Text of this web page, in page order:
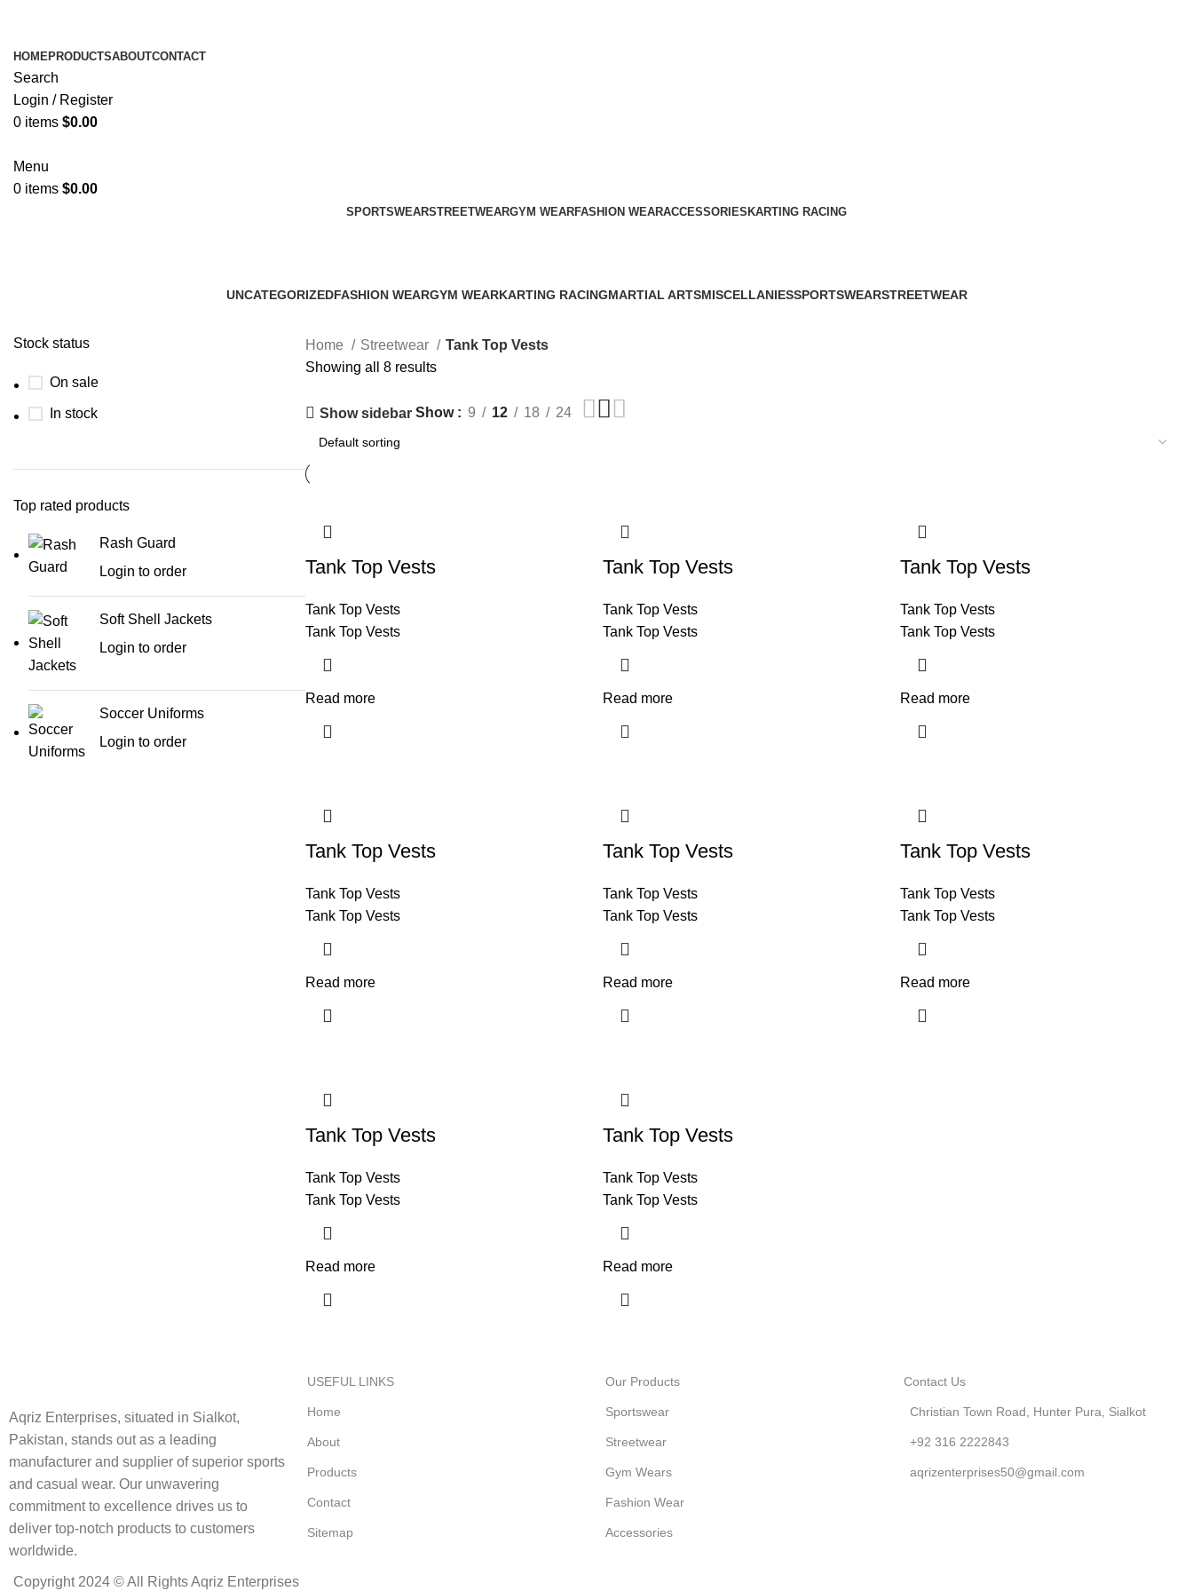
HOMEPRODUCTSABOUTCONTACT
Search
Login / Register
0 items $0.00
Menu
0 items $0.00
SPORTSWEARSTREETWEARGYM WEARFASHION WEARACCESSORIES KARTING RACING
UNCATEGORIZEDFASHION WEARGYM WEARKARTING RACINGMARTIAL ARTSMISCELLANIESSPORTSWEARSTREETWEAR
Stock status
On sale
In stock
Top rated products
Rash Guard
Login to order
Soft Shell Jackets
Login to order
Soccer Uniforms
Login to order
Home Streetwear
Tank Top Vests
Showing all 8 results
Show sidebar Show 9 12 18 24
Tank Top Vests
Tank Top Vests
Tank Top Vests
Read more
Tank Top Vests
Tank Top Vests
Tank Top Vests
Read more
Tank Top Vests
Tank Top Vests
Tank Top Vests
Read more
Tank Top Vests
Tank Top Vests
Tank Top Vests
Read more
Tank Top Vests
Tank Top Vests
Tank Top Vests
Read more
Tank Top Vests
Tank Top Vests
Tank Top Vests
Read more
Tank Top Vests
Tank Top Vests
Tank Top Vests
Read more
Tank Top Vests
Tank Top Vests
Tank Top Vests
Read more
Aqriz Enterprises, situated in Sialkot,
Pakistan, stands out as a leading
manufacturer and supplier of superior sports
and casual wear. Our unwavering
commitment to excellence drives us to
deliver top-notch products to customers
worldwide.
USEFUL LINKS
Home
About
Products
Contact
Sitemap
Our Products
Sportswear
Streetwear
Gym Wears
Fashion Wear
Accessories
Contact Us
Christian Town Road, Hunter Pura, Sialkot
+92 316 2222843
aqrizenterprises50@gmail.com
Copyright 2024 © All Rights Aqriz Enterprises